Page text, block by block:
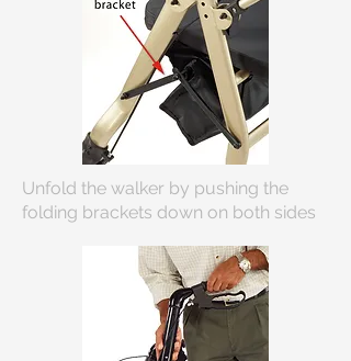
Unfold the walker by pushing the
folding brackets down on both sides